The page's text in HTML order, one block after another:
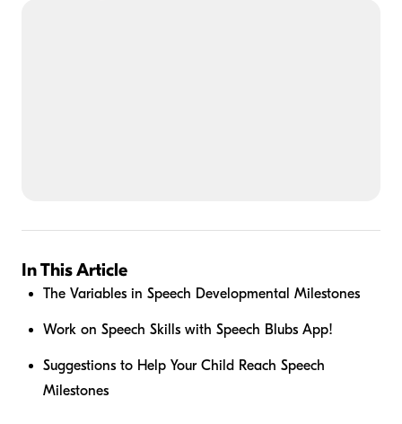
In This Article
The Variables in Speech Developmental Milestones
Work on Speech Skills with Speech Blubs App!
Suggestions to Help Your Child Reach Speech
Milestones